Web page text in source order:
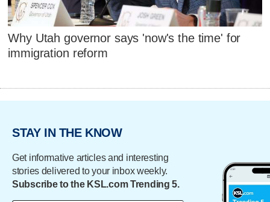
Why Utah governor says 'now's the time' for
immigration reform
STAY IN THE KNOW
Get informative articles and interesting
stories delivered to your inbox weekly.
Subscribe to the KSL.com Trending 5.